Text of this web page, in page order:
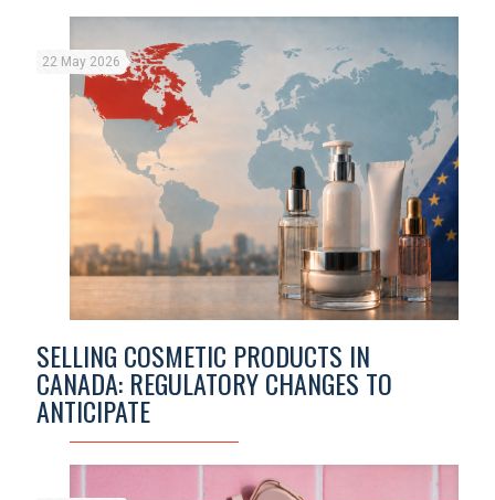
22 May 2026
SELLING COSMETIC PRODUCTS IN
CANADA: REGULATORY CHANGES TO
ANTICIPATE